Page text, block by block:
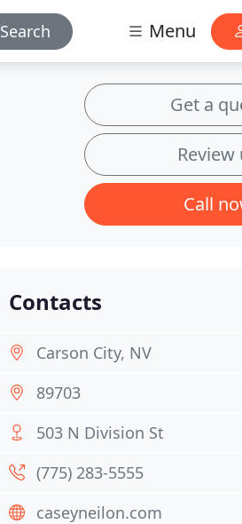
Search Menu
Get a
Review
Call
Contacts
Carson City, NV
89703
503 N Division St
(775) 283-5555
caseyneilon.com